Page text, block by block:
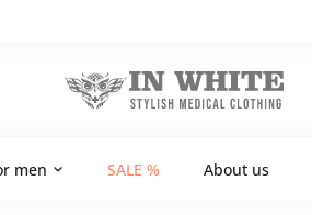
men SALE % About us